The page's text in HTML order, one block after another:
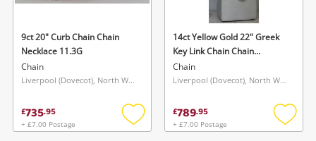
9ct 20" Curb Chain Chain
Necklace 11.3G
Chain
Liverpool (Dovecot), North West
£735.95
+ £7.00 Postage
Add
14ct Yellow Gold 22" Greek
Key Link Chain Chain
Necklace 7.9G
Chain
Liverpool (Dovecot), North West
£789.95
+ £7.00 Postage
Add